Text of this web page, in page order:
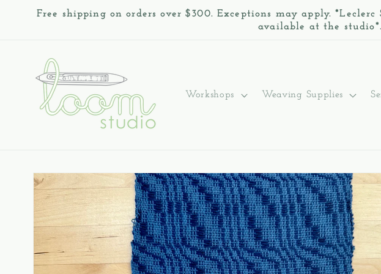
Skip to
Free shipping on orders over $300. Exceptions may apply.
available at the
Workshops Weaving Supplies
Skip to
product
information